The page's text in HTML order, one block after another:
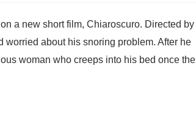
a new short film, Chiaroscuro. Directed by
worried about his snoring problem. After he
woman who creeps into his bed once the